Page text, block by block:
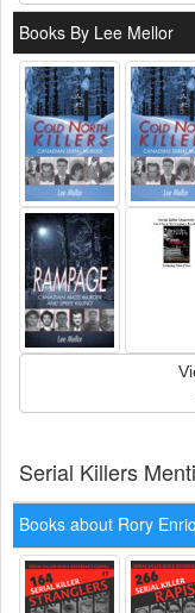
Books By Lee Mellor
Serial Killers
Books about Rory